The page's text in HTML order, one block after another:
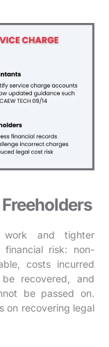
work and tighter
financial risk: non-
costs incurred
recovered, and
be passed on.
on recovering legal